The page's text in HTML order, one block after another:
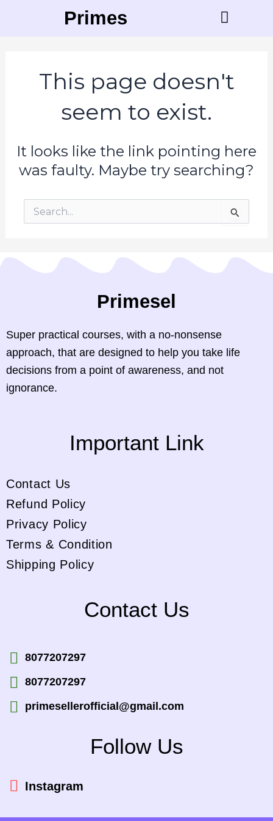
Primese
This page doesn't
seem to exist.
It looks like the link pointing here
was faulty. Maybe try searching?
Search
for:
Primesel
Super practical courses, with a no-nonsense
approach, that are designed to help you take life
decisions from a point of awareness, and not
ignorance.
Important Link
Contact Us
Refund Policy
Privacy Policy
Terms & Condition
Shipping Policy
Contact Us
8077207297
8077207297
primesellerofficial@gmail.com
Follow Us
Instagram